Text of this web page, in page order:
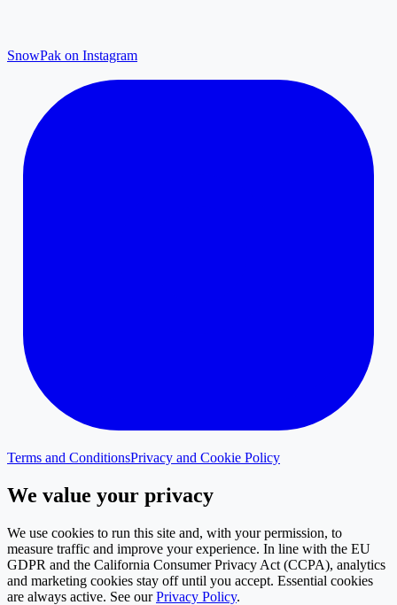
SnowPak on Instagram
Terms and ConditionsPrivacy and Cookie Policy
We value your privacy
We use cookies to run this site and, with your permission, to
measure traffic and improve your experience. In line with the EU
GDPR and the California Consumer Privacy Act (CCPA), analytics
and marketing cookies stay off until you accept. Essential cookies
are always active. See our Privacy Policy.